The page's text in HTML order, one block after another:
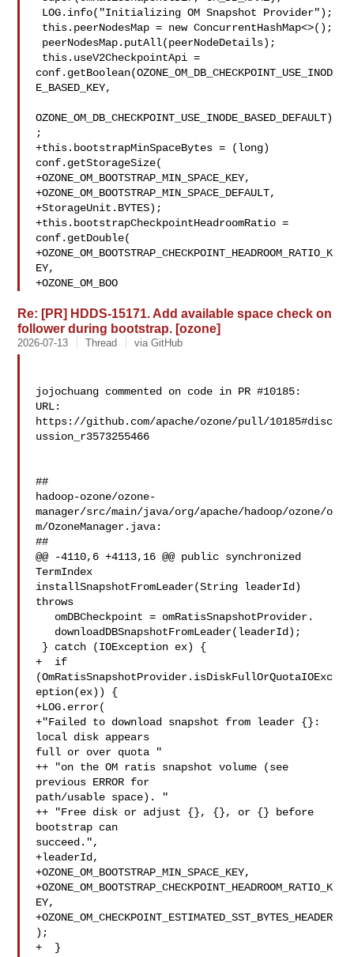
conf.getBoolean(OZONE_OM_DB_CHECKPOINT_USE_INOD
E_BASED_KEY,
OZONE_OM_DB_CHECKPOINT_USE_INODE_BASED_DEFAULT)
;
+this.bootstrapMinSpaceBytes = (long)
conf.getStorageSize(
+OZONE_OM_BOOTSTRAP_MIN_SPACE_KEY,
+OZONE_OM_BOOTSTRAP_MIN_SPACE_DEFAULT,
+StorageUnit.BYTES);
+this.bootstrapCheckpointHeadroomRatio =
conf.getDouble(
+OZONE_OM_BOOTSTRAP_CHECKPOINT_HEADROOM_RATIO_K
EY,
+OZONE_OM_BOO
Re: [PR] HDDS-15171. Add available space check on
follower during bootstrap. [ozone]
2026-07-13 Thread via GitHub
jojochuang commented on code in PR #10185:
URL:
https://github.com/apache/ozone/pull/10185#disc
ussion_r3573255466
##
hadoop-ozone/ozone-
manager/src/main/java/org/apache/hadoop/ozone/o
m/OzoneManager.java:
##
@@ -4110,6 +4113,16 @@ public synchronized
TermIndex
installSnapshotFromLeader(String leaderId)
throws
+  if
(OmRatisSnapshotProvider.isDiskFullOrQuotaIOExc
eption(ex)) {
+LOG.error(
+"Failed to download snapshot from leader {}:
local disk appears
full or over quota "
++ "on the OM ratis snapshot volume (see
previous ERROR for
path/usable space). "
++ "Free disk or adjust {}, {}, or {} before
bootstrap can
succeed.",
+leaderId,
+OZONE_OM_BOOTSTRAP_MIN_SPACE_KEY,
+OZONE_OM_BOOTSTRAP_CHECKPOINT_HEADROOM_RATIO_K
EY,
+OZONE_OM_CHECKPOINT_ESTIMATED_SST_BYTES_HEADER
);
+  }